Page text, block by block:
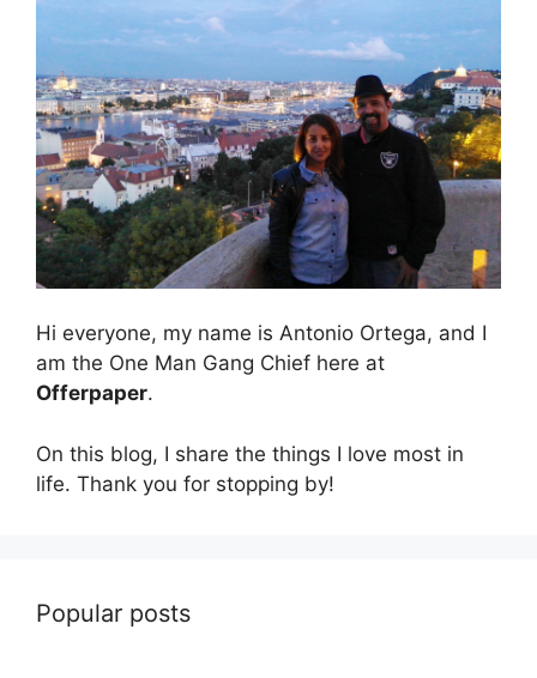
Hi everyone, my name is Antonio Ortega, and I
am the One Man Gang Chief here at
Offerpaper.
On this blog, I share the things I love most in
life. Thank you for stopping by!
Popular posts